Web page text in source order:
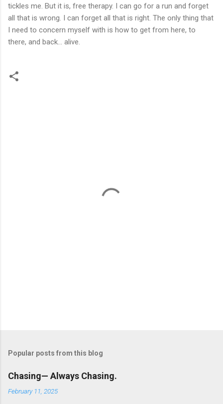
tickles me. But it is, free therapy. I can go for a run and forget
all that is wrong. I can forget all that is right. The only thing that
I need to concern myself with is how to get from here, to
there, and back... alive.
Popular posts from this blog
Chasing— Always Chasing.
February 11, 2025